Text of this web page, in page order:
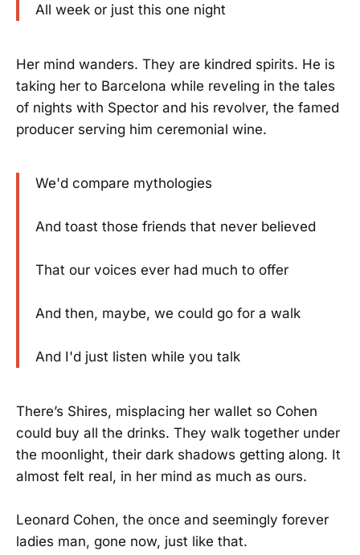
All week or just this one night
Her mind wanders. They are kindred spirits. He is
taking her to Barcelona while reveling in the tales
of nights with Spector and his revolver, the famed
producer serving him ceremonial wine.
We'd compare mythologies
And toast those friends that never believed
That our voices ever had much to offer
And then, maybe, we could go for a walk
And I'd just listen while you talk
There’s Shires, misplacing her wallet so Cohen
could buy all the drinks. They walk together under
the moonlight, their dark shadows getting along. It
almost felt real, in her mind as much as ours.
Leonard Cohen, the once and seemingly forever
ladies man, gone now, just like that.